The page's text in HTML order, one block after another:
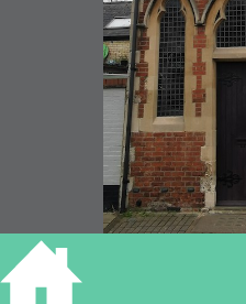
Victoria Hall, Victoria Street